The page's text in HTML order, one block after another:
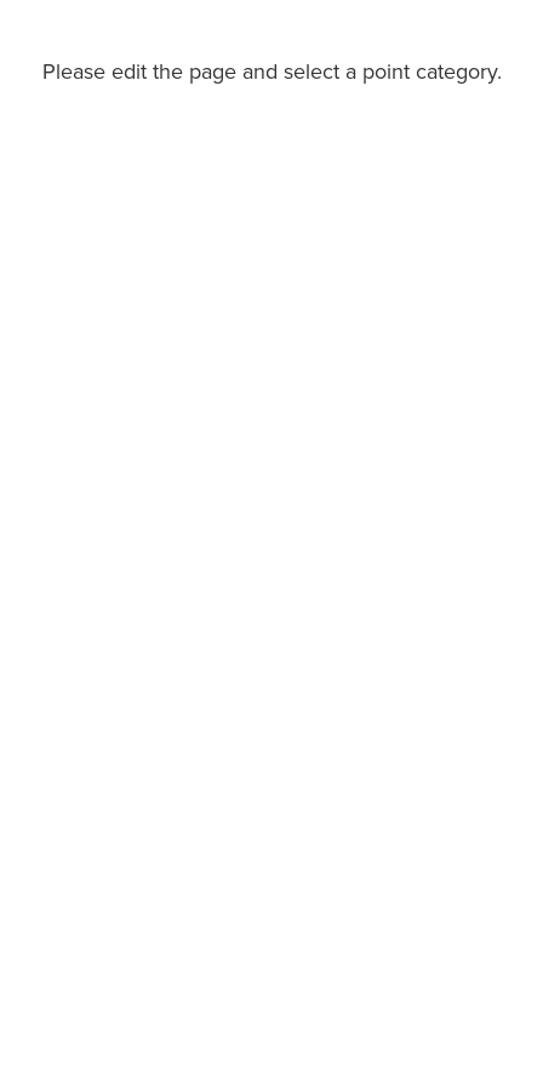
Please edit the page and select a point category.